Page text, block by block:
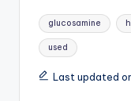
Tags:
glucosamine
used
Last updated